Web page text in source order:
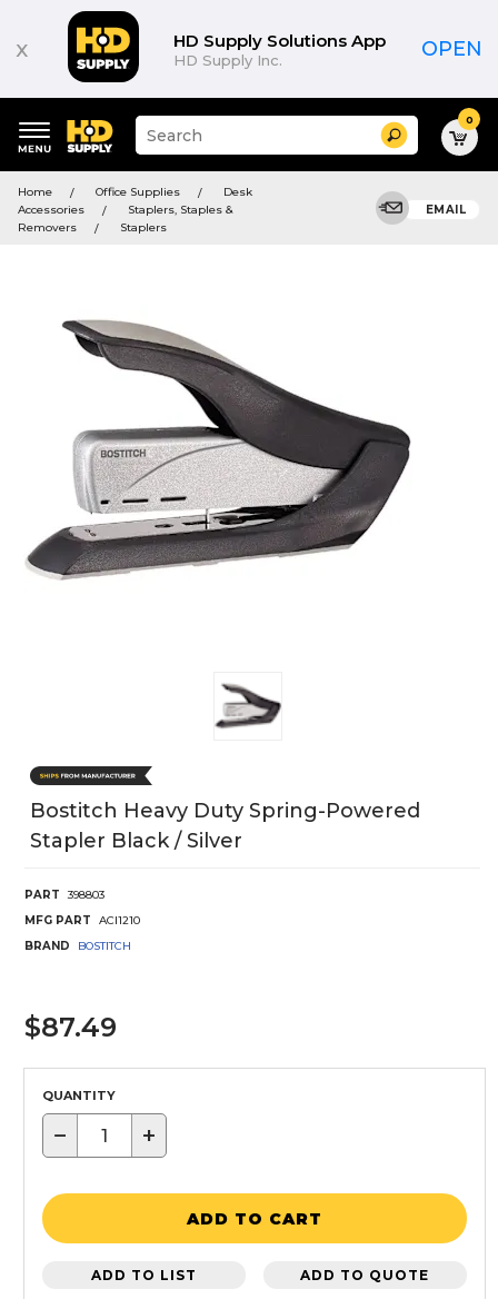
x HD Supply Solutions App
HD Supply Inc. OPEN
keywords
menu
Suggested
site
and
search
history
Search 0
Home Office Supplies
Desk
Accessories
Staplers, Staples &
Removers
Staplers
EMAIL
Bostitch Heavy Duty Spring-Powered
Stapler Black / Silver
PART
398803
MFG PART
ACI1210
BRAND
BOSTITCH
$87.49
QUANTITY
− +
ADD TO CART
ADD TO LIST ADD TO QUOTE